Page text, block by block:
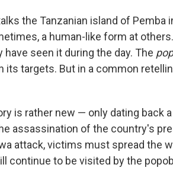
the Tanzanian island of Pemba
a human-like form at
have seen it during the day. The
its targets. But in a common
is rather new — only dating back
assassination of the country's
attack, victims must spread the
continue to be visited by the